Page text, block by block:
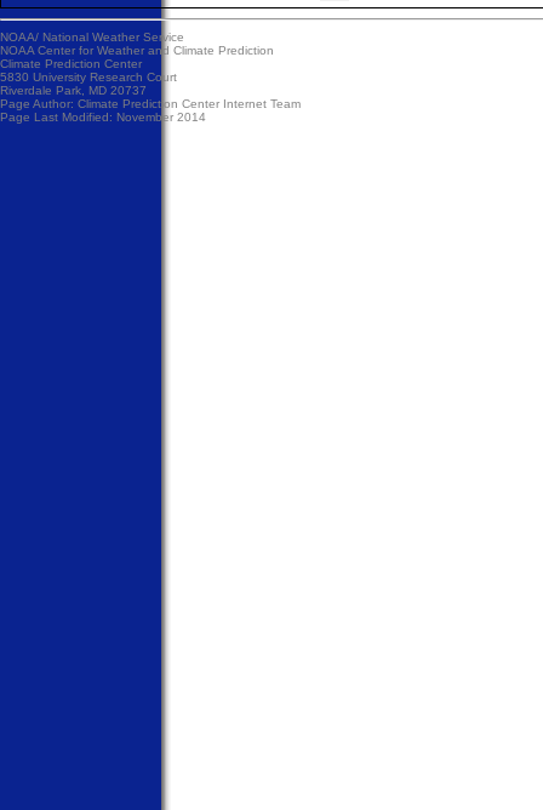
NOAA/ National Weather Service
NOAA Center for Weather and Climate Prediction
Climate Prediction Center
5830 University Research Court
Riverdale Park, MD 20737
Page Author: Climate Prediction Center Internet Team
Page Last Modified: November 2014